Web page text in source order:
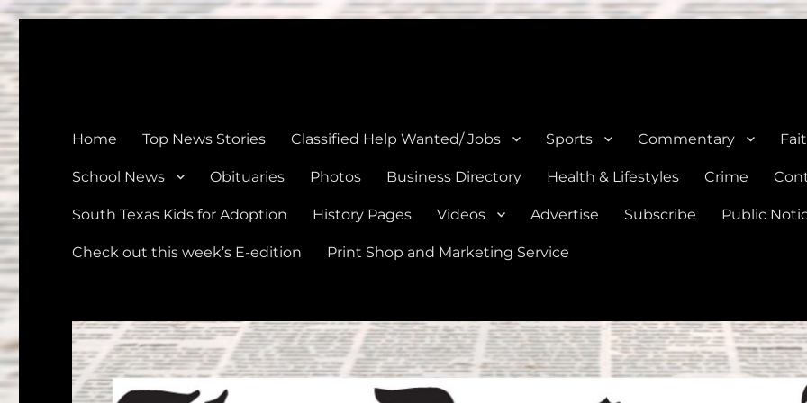
Home Top News Stories Classified Help Wanted/ Jobs Sports Commentary
School News Obituaries Photos Business Directory Health & Lifestyles Crime
South Texas Kids for Adoption History Pages Videos Advertise Subscribe Public
Check out this week’s E-edition Print Shop and Marketing Service